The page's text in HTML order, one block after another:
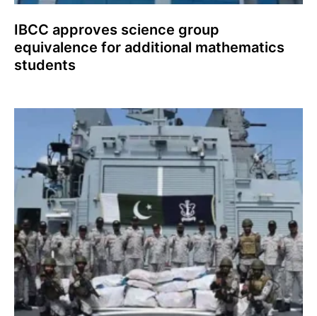
IBCC approves science group
equivalence for additional mathematics
students